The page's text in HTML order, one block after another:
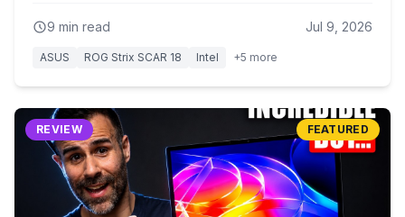
9 min read Jul 9, 2026
ASUS ROG Strix SCAR 18 Intel +5 more
REVIEW FEATURED